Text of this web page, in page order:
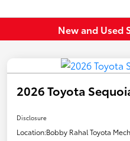
New and Used
2026 Toyota
Disclosure
Location:Bobby Rahal Toyota